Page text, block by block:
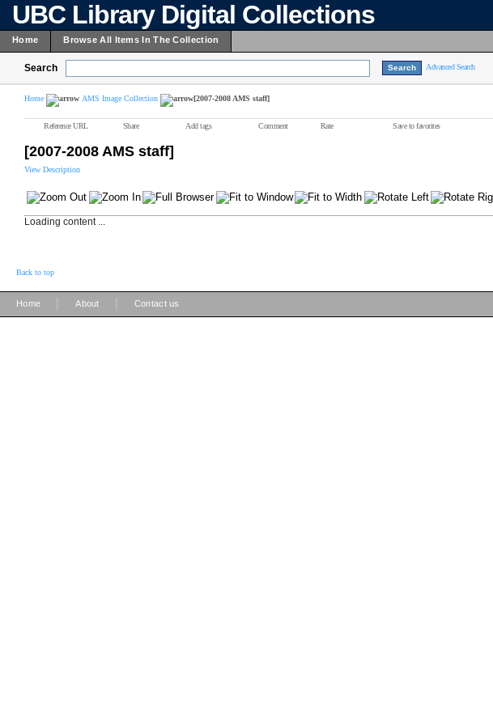
UBC Library Digital Collections
Home Browse All Items In The Collection
Search Advanced Search
Home AMS Image Collection [2007-2008 AMS staff]
Reference URL Share Add tags Comment Rate Save to favorites
[2007-2008 AMS staff]
View Description
Loading content ...
Back to top
Home About Contact us